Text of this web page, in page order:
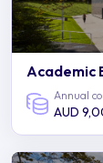
Academic
Annual
AUD